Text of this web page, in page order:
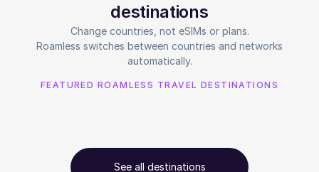
destinations
Change countries, not eSIMs or plans.
Roamless switches between countries and networks
automatically.
FEATURED ROAMLESS TRAVEL DESTINATIONS
See all destinations